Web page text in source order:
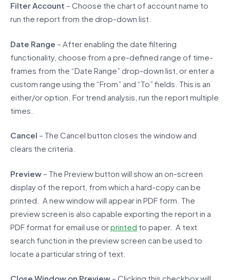
Filter Account – Choose the chart of account name to
run the report from the drop-down list.
Date Range – After enabling the date filtering
functionality, choose from a pre-defined range of time-
frames from the “Date Range” drop-down list, or enter a
custom range using the “From” and “To” fields. This is an
either/or option. For trend analysis, run the report multiple
times.
Cancel – The Cancel button closes the window and
clears the criteria.
Preview – The Preview button will show an on-screen
display of the report, from which a hard-copy can be
printed. A new window will appear in PDF form. The
preview screen is also capable exporting the report in a
PDF format for email use orprinted to paper. A text
search function in the preview screen can be used to
locate a particular string of text.